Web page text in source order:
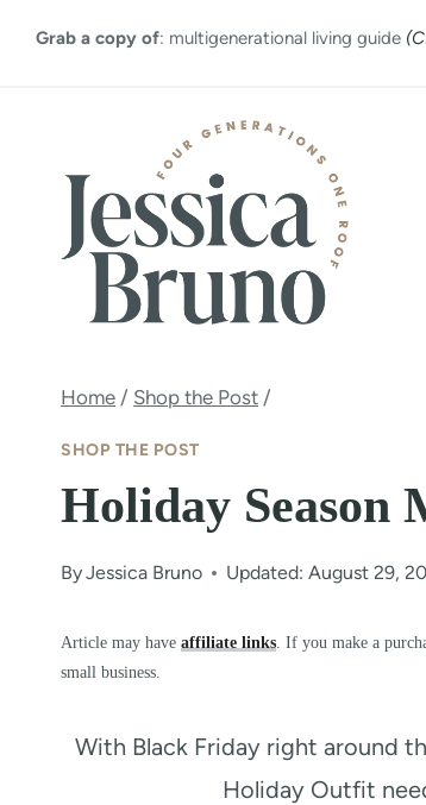
Grab a copy of: multigenerational living guide
Home / Shop the Post /
SHOP THE POST
Holiday Season
ByJessica Bruno Updated: August 29,
Article may have affiliate links . If you make a
small business.
With Black Friday right around
Holiday Outfit